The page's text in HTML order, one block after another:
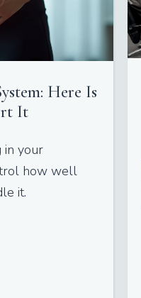
Here Is
It
in your
how well
it.